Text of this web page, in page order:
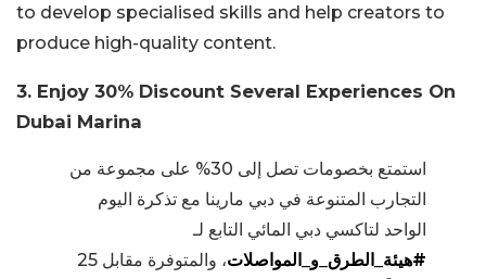
to develop specialised skills and help creators to
produce high-quality content.
3. Enjoy 30% Discount Several Experiences On
Dubai Marina
استمتع بخصومات تصل إلى 30% على مجموعة من
التجارب المتنوعة في دبي مارينا مع تذكرة اليوم
الواحد لتاكسي دبي المائي التابع لـ
#هيئة_الطرق_و_المواصلات
، والمتوفرة مقابل 25